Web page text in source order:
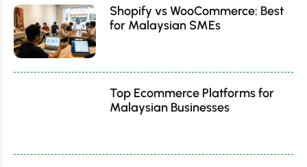
Shopify vs WooCommerce: Best
for Malaysian SMEs
Top Ecommerce Platforms for
Malaysian Businesses